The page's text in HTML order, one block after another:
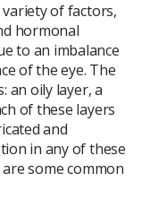
variety of factors,
hormonal
to an imbalance
of the eye. The
an oily layer, a
of these layers
and
in any of these
some common